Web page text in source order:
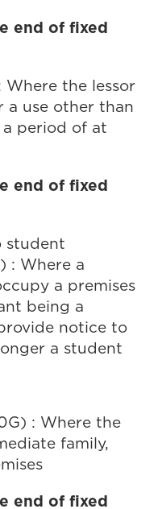
end of fixed
Where the lessor
a use other than
period of at
end of fixed
student
: Where a
a premises
being a
notice to
a student
: Where the
family,
end of fixed